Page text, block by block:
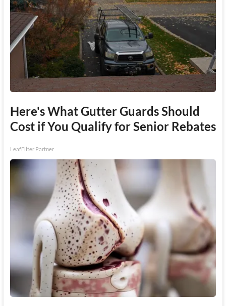
Here's What Gutter Guards Should
Cost if You Qualify for Senior Rebates
LeafFilter Partner